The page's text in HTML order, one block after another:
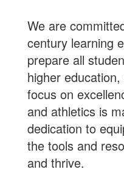
We are
century learning
prepare all
higher
focus on
and athletics is
dedication to
the tools and
and thrive.